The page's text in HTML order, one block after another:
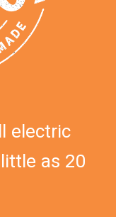
electric
as 20